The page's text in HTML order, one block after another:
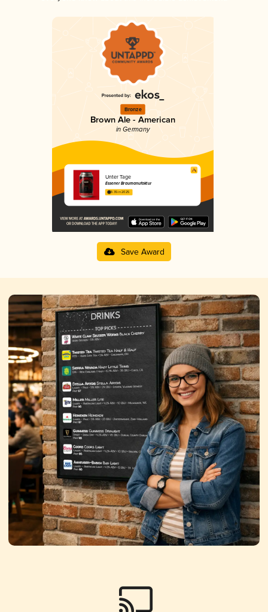
Bronze
Brown Ale - American
in Germany
Unter Tage
Essener Braumanufaktur
3.35 in 2025
Save Award